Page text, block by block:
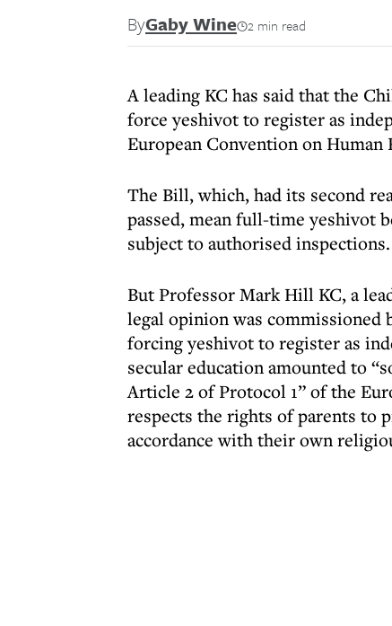
ByGaby Wine 2 min read
A leading KC has said that the
force yeshivot to register as
European Convention on Human
The Bill, which, had its second
passed, mean full-time yeshivot
subject to authorised inspections.
But Professor Mark Hill KC, a
legal opinion was commissioned
forcing yeshivot to register as
secular education amounted to
Article 2 of Protocol 1” of the
respects the rights of parents to
accordance with their own